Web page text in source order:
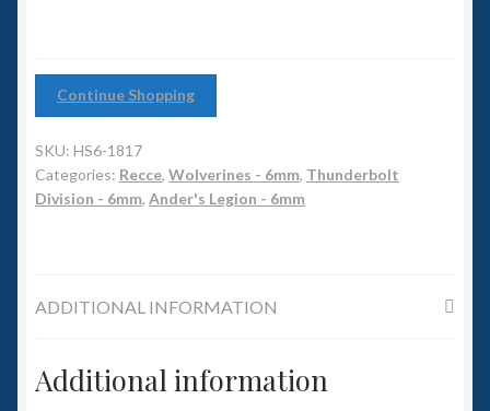
Land Ironclads
1/700th Scenery
Continue Shopping
SKU: HS6-1817
Categories: Recce, Wolverines - 6mm, Thunderbolt
Division - 6mm, Ander's Legion - 6mm
ADDITIONAL INFORMATION
Additional information